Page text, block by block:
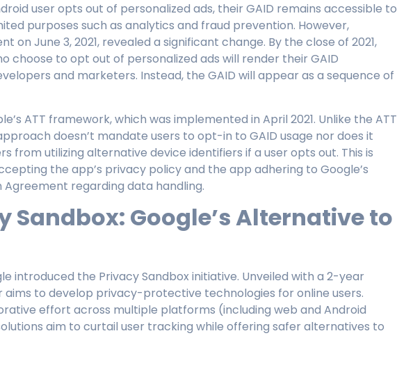
user opts out of personalized ads, their GAID remains accessible to
purposes such as analytics and fraud prevention. However,
on June 3, 2021, revealed a significant change. By the close of 2021,
choose to opt out of personalized ads will render their GAID
and marketers. Instead, the GAID will appear as a sequence of
ATT framework, which was implemented in April 2021. Unlike the ATT
doesn’t mandate users to opt-in to GAID usage nor does it
from utilizing alternative device identifiers if a user opts out. This is
the app’s privacy policy and the app adhering to Google’s
regarding data handling.
Sandbox: Google’s Alternative to
introduced the Privacy Sandbox initiative. Unveiled with a 2-year
aims to develop privacy-protective technologies for online users.
effort across multiple platforms (including web and Android
aim to curtail user tracking while offering safer alternatives to